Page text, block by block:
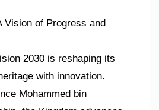
Vision of Progress and
2030 is reshaping its
with innovation.
Mohammed bin